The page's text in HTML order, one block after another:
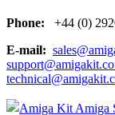
Phone:
+44 (0)
E-mail: